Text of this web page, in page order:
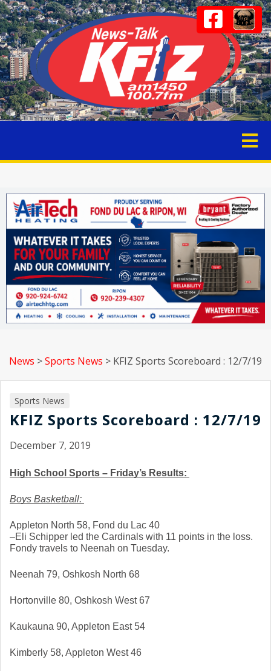
News >Sports News > KFIZ Sports Scoreboard : 12/7/19
Sports News
KFIZ Sports Scoreboard : 12/7/19
December 7, 2019
High School Sports – Friday’s Results:
Boys Basketball:
Appleton North 58, Fond du Lac 40
–Eli Schipper led the Cardinals with 11 points in the loss.
Fondy travels to Neenah on Tuesday.
Neenah 79, Oshkosh North 68
Hortonville 80, Oshkosh West 67
Kaukauna 90, Appleton East 54
Kimberly 58, Appleton West 46